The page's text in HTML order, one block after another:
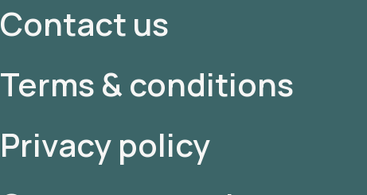
Contact us
Terms & conditions
Privacy policy